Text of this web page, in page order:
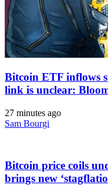
Bitcoin ETF inflows
link is unclear:
27 minutes ago
Sam Bourgi
Bitcoin price coils
brings new